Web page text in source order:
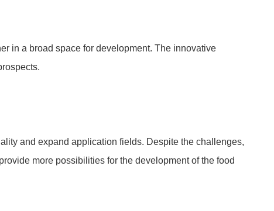
in a broad space for development. The innovative
and expand application fields. Despite the challenges,
more possibilities for the development of the food